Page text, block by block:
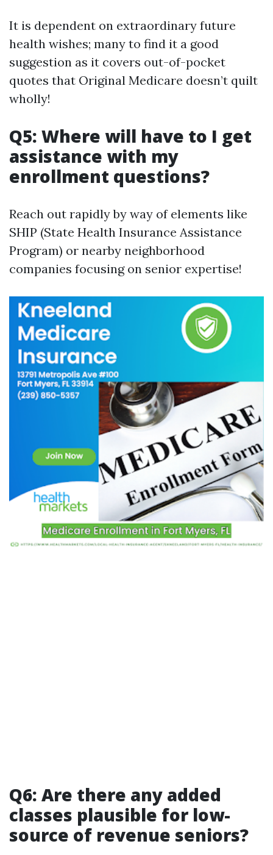
It is dependent on extraordinary future
health wishes; many to find it a good
suggestion as it covers out-of-pocket
quotes that Original Medicare doesn’t quilt
wholly!
Q5: Where will have to I get
assistance with my
enrollment questions?
Reach out rapidly by way of elements like
SHIP (State Health Insurance Assistance
Program) or nearby neighborhood
companies focusing on senior expertise!
Q6: Are there any added
classes plausible for low-
source of revenue seniors?